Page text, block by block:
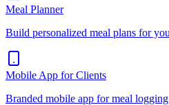
Meal Planner
Build personalized meal plans for
Mobile App for Clients
Branded mobile app for meal